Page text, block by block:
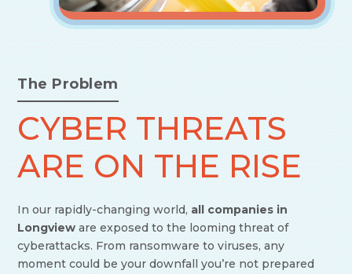
The Problem
CYBER THREATS
ARE ON THE RISE
In our rapidly-changing world, all companies in
Longview are exposed to the looming threat of
cyberattacks. From ransomware to viruses, any
moment could be your downfall you’re not prepared